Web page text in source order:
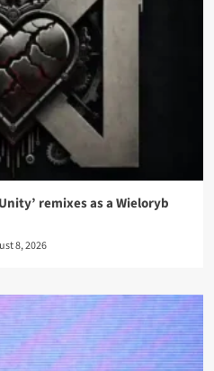
remixes as a Wieloryb
8, 2026